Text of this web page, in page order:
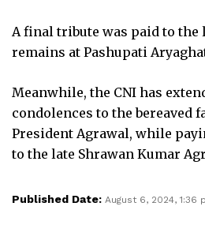
A final tribute was paid to the
remains at Pashupati Aryaghat
Meanwhile, the CNI has
condolences to the bereaved
President Agrawal, while
to the late Shrawan Kumar
Published Date: August 6, 2024, 1:36